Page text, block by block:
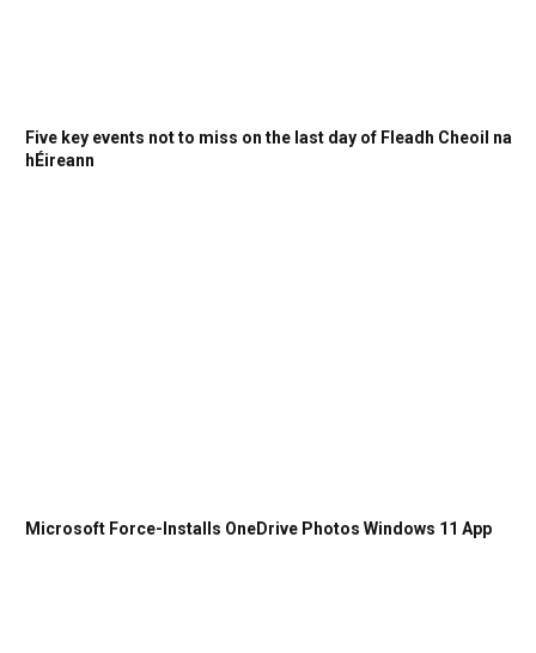
Five key events not to miss on the last day of Fleadh Cheoil na
hÉireann
Microsoft Force-Installs OneDrive Photos Windows 11 App